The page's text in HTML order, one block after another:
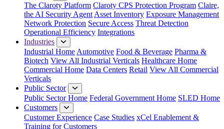
The Claroty Platform Claroty CPS Protection Program Claire,
the AI Security Agent Asset Inventory Exposure Management
Network Protection Secure Access Threat Detection
Operational Efficiency Integrations
Industries
Industrial Home Automotive Food & Beverage Pharma &
Biotech View All Industrial Verticals Healthcare Home
Commercial Home Data Centers Retail View All Commercial
Verticals
Public Sector
Public Sector Home Federal Government Home SLED Home
Customers
Customer Experience Case Studies xCel Enablement &
Training for Customers